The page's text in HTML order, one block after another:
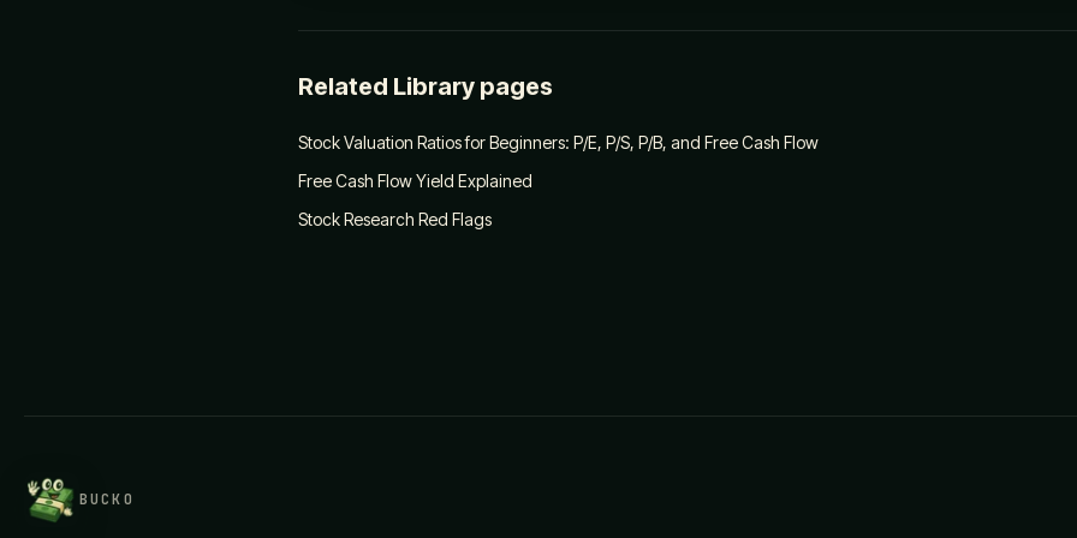
Related Library pages
Stock Valuation Ratios for Beginners: P/E, P/S, P/B, and Free Cash Flow
Free Cash Flow Yield Explained
Stock Research Red Flags
BUCKO